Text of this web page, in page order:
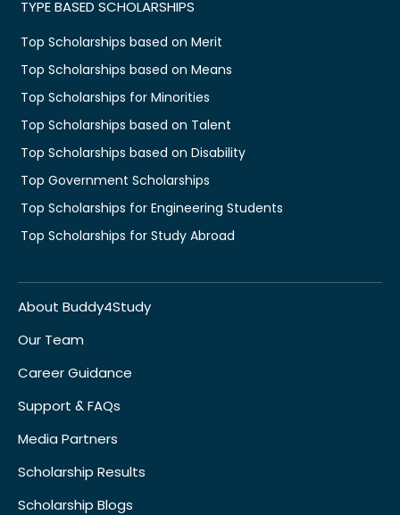
TYPE BASED SCHOLARSHIPS
Top Scholarships based on Merit
Top Scholarships based on Means
Top Scholarships for Minorities
Top Scholarships based on Talent
Top Scholarships based on Disability
Top Government Scholarships
Top Scholarships for Engineering Students
Top Scholarships for Study Abroad
About Buddy4Study
Our Team
Career Guidance
Support & FAQs
Media Partners
Scholarship Results
Scholarship Blogs